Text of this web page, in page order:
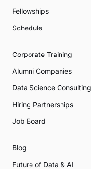
Fellowships
Schedule
Corporate Training
Alumni Companies
Data Science Consulting
Hiring Partnerships
Job Board
Blog
Future of Data & AI